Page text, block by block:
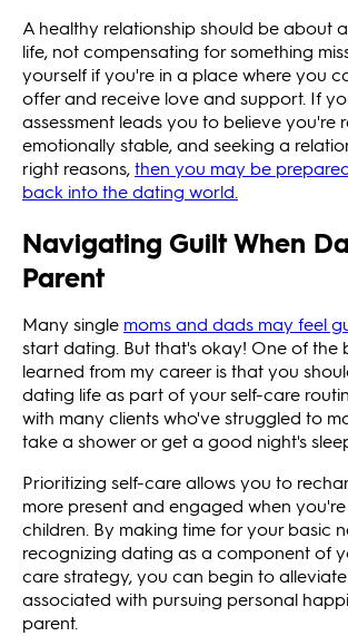
A healthy relationship should be about
life, not compensating for something
yourself if you're in a place where you
offer and receive love and support. If
assessment leads you to believe you're
emotionally stable, and seeking a
right reasons,then you may be
back into the dating world.
Navigating Guilt When
Parent
Many single moms and dads may feel
start dating. But that's okay! One of the
learned from my career is that you
dating life as part of your self-care
with many clients who've struggled to
take a shower or get a good night's
Prioritizing self-care allows you to
more present and engaged when
children. By making time for your basic
recognizing dating as a component of
care strategy, you can begin to
associated with pursuing personal
parent.